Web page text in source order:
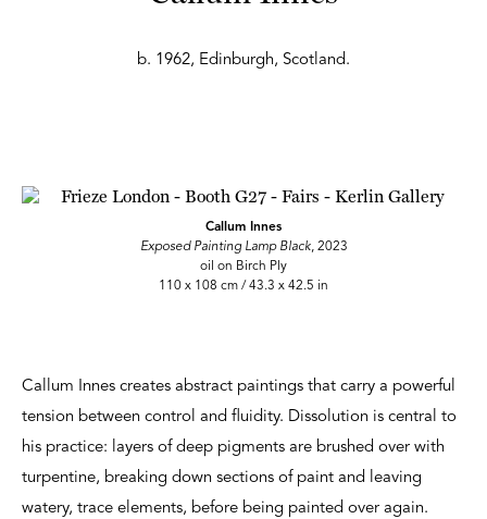
b. 1962, Edinburgh, Scotland.
Callum Innes
Exposed Painting Lamp Black, 2023
oil on Birch Ply
110 x 108 cm / 43.3 x 42.5 in
Callum Innes creates abstract paintings that carry a powerful
tension between control and fluidity. Dissolution is central to
his practice: layers of deep pigments are brushed over with
turpentine, breaking down sections of paint and leaving
watery, trace elements, before being painted over again.